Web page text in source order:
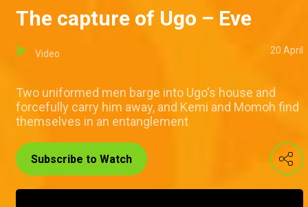
The capture of Ugo – Eve
Video 20 April
Two uniformed men barge into Ugo's house and
forcefully carry him away, and Kemi and Momoh find
themselves in an entanglement
Subscribe to Watch